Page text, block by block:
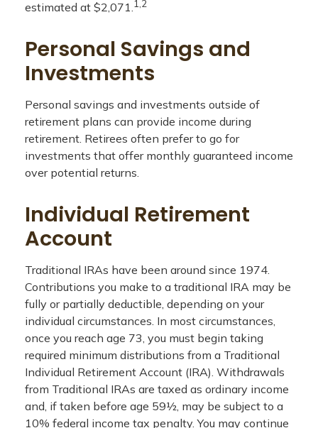
estimated at $2,071.1,2
Personal Savings and
Investments
Personal savings and investments outside of
retirement plans can provide income during
retirement. Retirees often prefer to go for
investments that offer monthly guaranteed income
over potential returns.
Individual Retirement
Account
Traditional IRAs have been around since 1974.
Contributions you make to a traditional IRA may be
fully or partially deductible, depending on your
individual circumstances. In most circumstances,
once you reach age 73, you must begin taking
required minimum distributions from a Traditional
Individual Retirement Account (IRA). Withdrawals
from Traditional IRAs are taxed as ordinary income
and, if taken before age 59½, may be subject to a
10% federal income tax penalty. You may continue